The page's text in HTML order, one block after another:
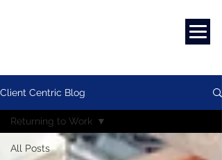
Client Centric Blog
All Posts
Returning to Work